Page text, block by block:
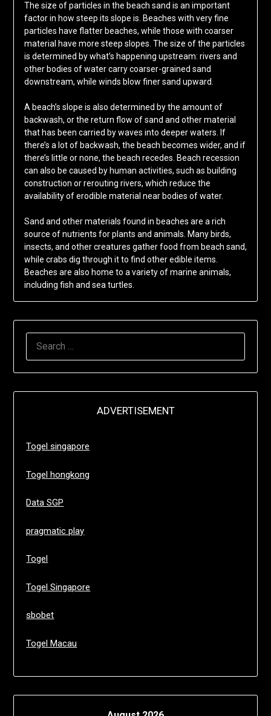
The size of particles in the beach sand is an important
factor in how steep its slope is. Beaches with very fine
particles have flatter beaches, while those with coarser
material have more steep slopes. The size of the particles
is determined by what’s happening upstream: rivers and
other bodies of water carry coarser-grained sand
downstream, while winds blow finer sand upward.
A beach’s slope is also determined by the amount of
backwash, or the return flow of sand and other material
that has been carried by waves into deeper waters. If
there’s a lot of backwash, the beach becomes wider, and if
there’s little or none, the beach recedes. Beach recession
can also be caused by human activities, such as building
construction or rerouting rivers, which reduce the
availability of erodible material near bodies of water.
Sand and other materials found in beaches are a rich
source of nutrients for plants and animals. Many birds,
insects, and other creatures gather food from beach sand,
while crabs dig through it to find other edible items.
Beaches are also home to a variety of marine animals,
including fish and sea turtles.
ADVERTISEMENT
Togel singapore
Togel hongkong
Data SGP
pragmatic play
Togel
Togel Singapore
sbobet
Togel Macau